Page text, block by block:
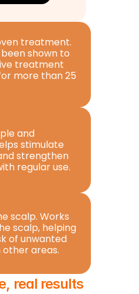
treatment.
shown to
treatment
more than 25
and
stimulate
strengthen
regular use.
scalp. Works
scalp, helping
of unwanted
areas.
real results